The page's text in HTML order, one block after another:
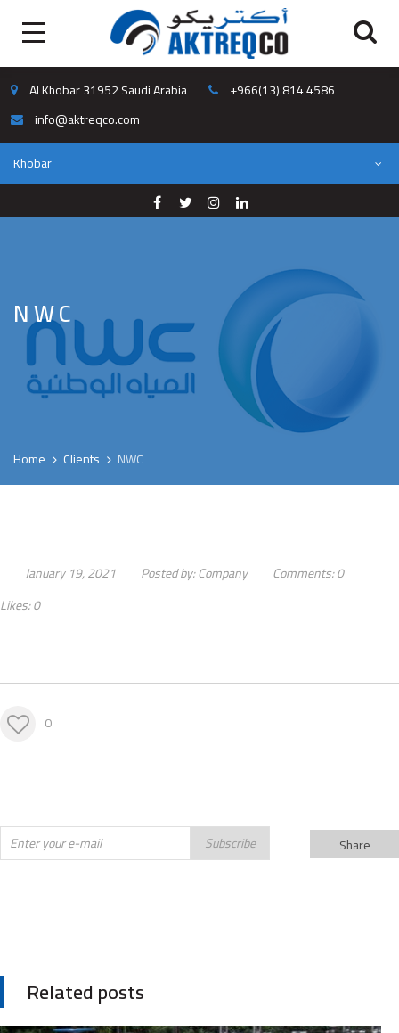
Al Khobar 31952 Saudi Arabia
+966(13) 814 4586
info@aktreqco.com
Khobar
NWC
Home Clients NWC
January 19, 2021 Posted by:Company Comments:0
Likes:0
0
Subscribe Share
Related posts